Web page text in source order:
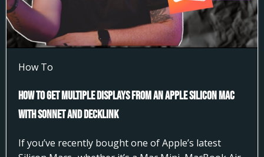
How To
How to Get Multiple Displays from an Apple Silicon Mac
with Sonnet and DeckLink
If you’ve recently bought one of Apple’s latest